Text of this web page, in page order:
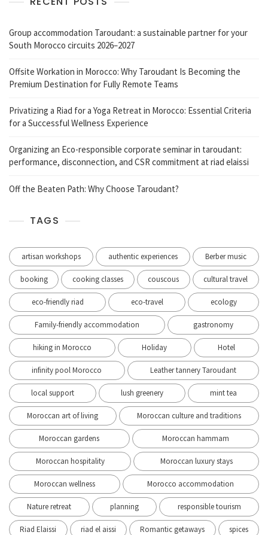
Group accommodation Taroudant: a sustainable partner for your
South Morocco circuits 2026–2027
Offsite Workation in Morocco: Why Taroudant Is Becoming the
Premium Destination for Fully Remote Teams
Privatizing a Riad for a Yoga Retreat in Morocco: Essential Criteria
for a Successful Wellness Experience
Organizing an Eco-responsible corporate seminar in taroudant:
performance, disconnection, and CSR commitment at riad elaissi
Off the Beaten Path: Why Choose Taroudant?
TAGS
artisan workshops authentic experiences Berber music
booking cooking classes couscous cultural travel
eco-friendly riad eco-travel ecology
Family-friendly accommodation gastronomy
hiking in Morocco Holiday Hotel
infinity pool Morocco Leather tannery Taroudant
local support lush greenery mint tea
Moroccan art of living Moroccan culture and traditions
Moroccan gardens Moroccan hammam
Moroccan hospitality Moroccan luxury stays
Moroccan wellness Morocco accommodation
Nature retreat planning responsible tourism
Riad Elaissi riad el aissi Romantic getaways spices